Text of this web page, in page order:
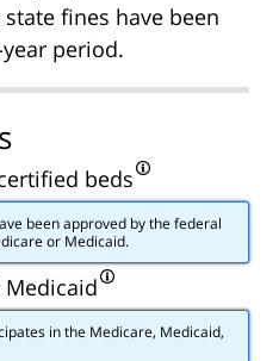
fines have been
period.
beds
been approved by the federal
or Medicaid.
in the Medicare, Medicaid,